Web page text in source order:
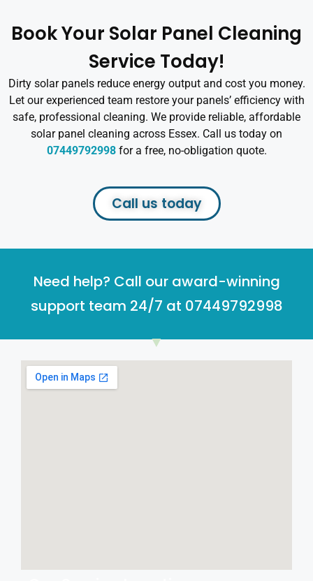
Book Your Solar Panel Cleaning
Service Today!
Dirty solar panels reduce energy output and cost you money.
Let our experienced team restore your panels’ efficiency with
safe, professional cleaning. We provide reliable, affordable
solar panel cleaning across Essex. Call us today on
07449792998for a free, no-obligation quote.
Call us today
Need help? Call our award-winning
support team 24/7 at 07449792998